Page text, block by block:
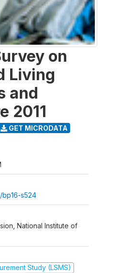
on
Living
and
2011
GET MICRODATA
bp16-s524
National Institute of
Study (LSMS)